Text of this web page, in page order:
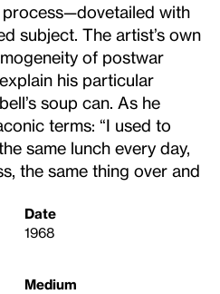
with
subject. The artist’s own
of postwar
his particular
soup can. As he
terms: “I used to
same lunch every day,
the same thing over and
Date
1968
Medium